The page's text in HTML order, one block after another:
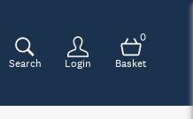
Search Login
0
Basket